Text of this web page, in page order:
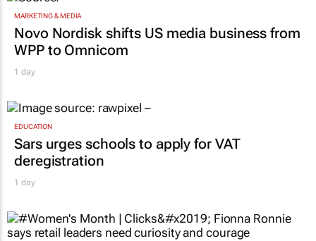
MARKETING & MEDIA
Novo Nordisk shifts US media business from
WPP to Omnicom
1 day
EDUCATION
Sars urges schools to apply for VAT
deregistration
1 day